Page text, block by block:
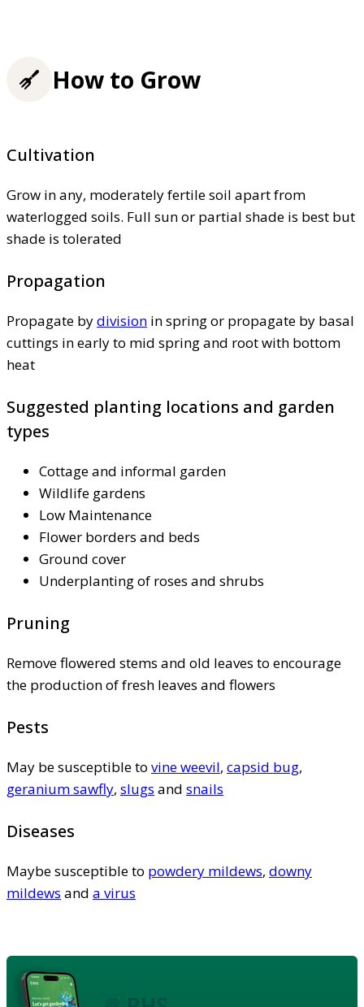
How to Grow
Cultivation
Grow in any, moderately fertile soil apart from
waterlogged soils. Full sun or partial shade is best but
shade is tolerated
Propagation
Propagate bydivision in spring or propagate by basal
cuttings in early to mid spring and root with bottom
heat
Suggested planting locations and garden
types
Cottage and informal garden
Wildlife gardens
Low Maintenance
Flower borders and beds
Ground cover
Underplanting of roses and shrubs
Pruning
Remove flowered stems and old leaves to encourage
the production of fresh leaves and flowers
Pests
May be susceptible to vine weevil, capsid bug,
geranium sawfly, slugs and snails
Diseases
Maybe susceptible to powdery mildews, downy
mildews and a virus